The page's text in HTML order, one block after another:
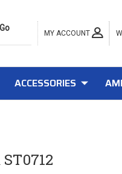
MY ACCOUNT
ACCESSORIES